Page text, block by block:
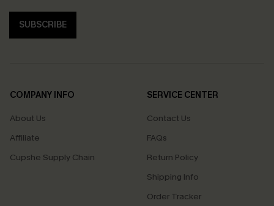
SUBSCRIBE
COMPANY INFO
About Us
Affiliate
Cupshe Supply Chain
SERVICE CENTER
Contact Us
FAQs
Return Policy
Shipping Info
Order Tracker